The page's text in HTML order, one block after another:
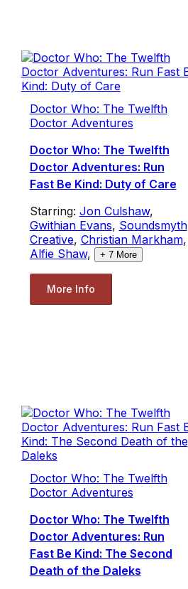
Doctor Who: The Twelfth
Doctor Adventures
Doctor Who: The Twelfth
Doctor Adventures: Run
Fast Be Kind: Duty of Care
Starring: Jon Culshaw,
Gwithian Evans, Soundsmyth
Creative, Christian Markham,
Alfie Shaw, + 7More
More Info
Doctor Who: The Twelfth
Doctor Adventures
Doctor Who: The Twelfth
Doctor Adventures: Run
Fast Be Kind: The Second
Death of the Daleks